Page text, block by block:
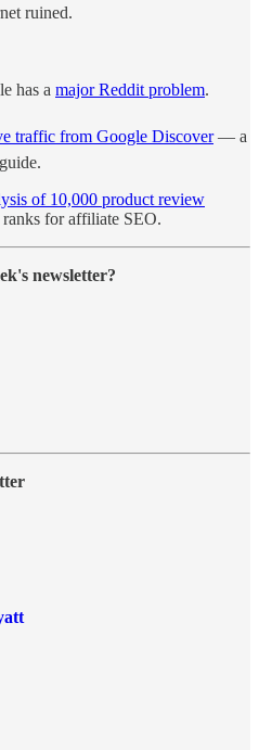
ruined.
has a major Reddit problem.
traffic from Google Discover— a
of 10,000 product review
for affiliate SEO.
newsletter?